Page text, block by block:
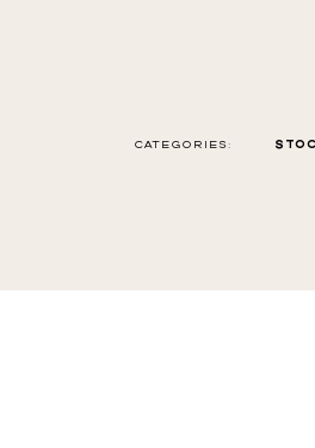
CATEGORIES: